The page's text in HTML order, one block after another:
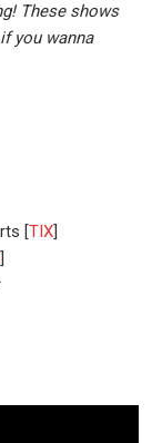
These shows
you wanna
[TIX]